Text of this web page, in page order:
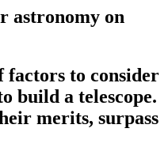
astronomy on
factors to consider
build a telescope.
merits, surpass